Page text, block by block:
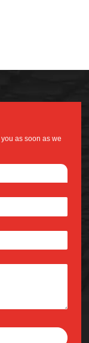
as soon as we